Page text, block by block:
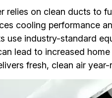
relies on clean ducts to
cooling performance
use industry-standard
lead to increased
fresh, clean air year-